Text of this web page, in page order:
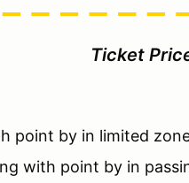
Ticket
point by in limited
with point by in